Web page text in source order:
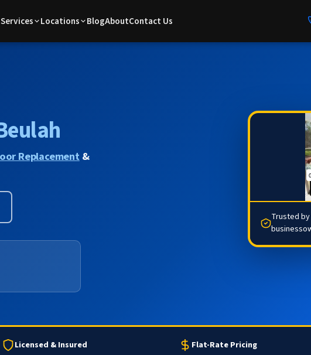
Services Locations BlogAboutContact Us
Replacement &
Trusted
Licensed & Insured Flat-Rate Pricing